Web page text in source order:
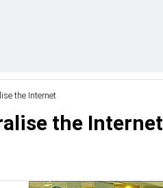
the Internet
the Internet